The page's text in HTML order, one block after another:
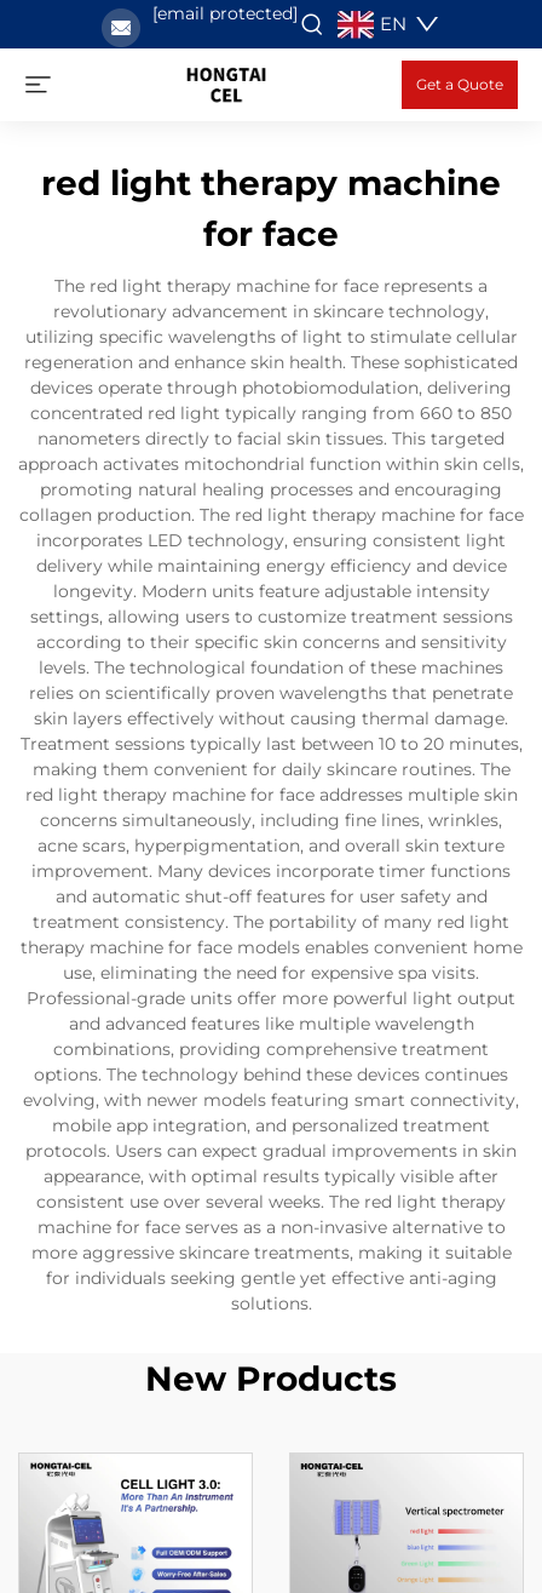
[email protected] EN
Get a Quote
red light therapy machine
for face
The red light therapy machine for face represents a
revolutionary advancement in skincare technology,
utilizing specific wavelengths of light to stimulate cellular
regeneration and enhance skin health. These sophisticated
devices operate through photobiomodulation, delivering
concentrated red light typically ranging from 660 to 850
nanometers directly to facial skin tissues. This targeted
approach activates mitochondrial function within skin cells,
promoting natural healing processes and encouraging
collagen production. The red light therapy machine for face
incorporates LED technology, ensuring consistent light
delivery while maintaining energy efficiency and device
longevity. Modern units feature adjustable intensity
settings, allowing users to customize treatment sessions
according to their specific skin concerns and sensitivity
levels. The technological foundation of these machines
relies on scientifically proven wavelengths that penetrate
skin layers effectively without causing thermal damage.
Treatment sessions typically last between 10 to 20 minutes,
making them convenient for daily skincare routines. The
red light therapy machine for face addresses multiple skin
concerns simultaneously, including fine lines, wrinkles,
acne scars, hyperpigmentation, and overall skin texture
improvement. Many devices incorporate timer functions
and automatic shut-off features for user safety and
treatment consistency. The portability of many red light
therapy machine for face models enables convenient home
use, eliminating the need for expensive spa visits.
Professional-grade units offer more powerful light output
and advanced features like multiple wavelength
combinations, providing comprehensive treatment
options. The technology behind these devices continues
evolving, with newer models featuring smart connectivity,
mobile app integration, and personalized treatment
protocols. Users can expect gradual improvements in skin
appearance, with optimal results typically visible after
consistent use over several weeks. The red light therapy
machine for face serves as a non-invasive alternative to
more aggressive skincare treatments, making it suitable
for individuals seeking gentle yet effective anti-aging
solutions.
New Products